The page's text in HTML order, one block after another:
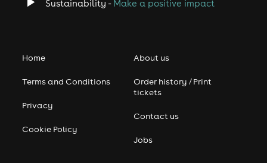
Sustainability - Make a positive impact
Home
Terms and Conditions
Privacy
Cookie Policy
About us
Order history / Print
tickets
Contact us
Jobs